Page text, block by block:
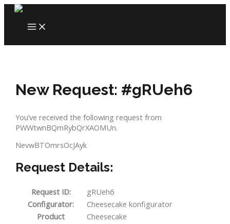
Skip
content
MAIN
MENU
New Request: #gRUeh6
You’ve received the following request from
PWWtwnBQmRybQrXAOMUn.
NevwBTOmrsOcJAyk
Request Details:
Request ID:
gRUeh6
Configurator:
Cheesecake konfigurator
Product
Cheesecake